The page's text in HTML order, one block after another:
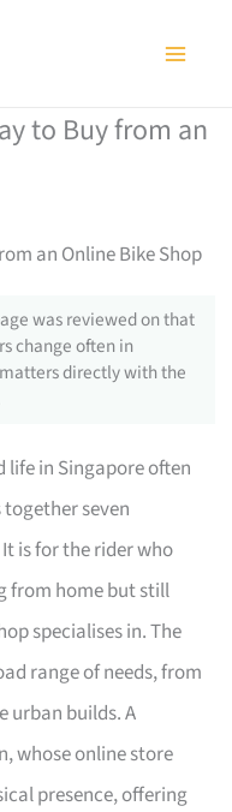
to Buy from an
an Online Bike Shop
was reviewed on that
change often in
directly with the
in Singapore often
seven
is for the rider who
from home but still
specialises in. The
range of needs, from
urban builds. A
whose online store
presence, offering